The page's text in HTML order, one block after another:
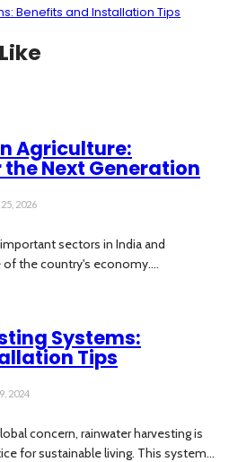
Benefits and Installation Tips
Agriculture:
Next Generation
2026
sectors in India and
the country's economy....
Systems:
Tips
2024
concern, rainwater harvesting is
for sustainable living. This system...